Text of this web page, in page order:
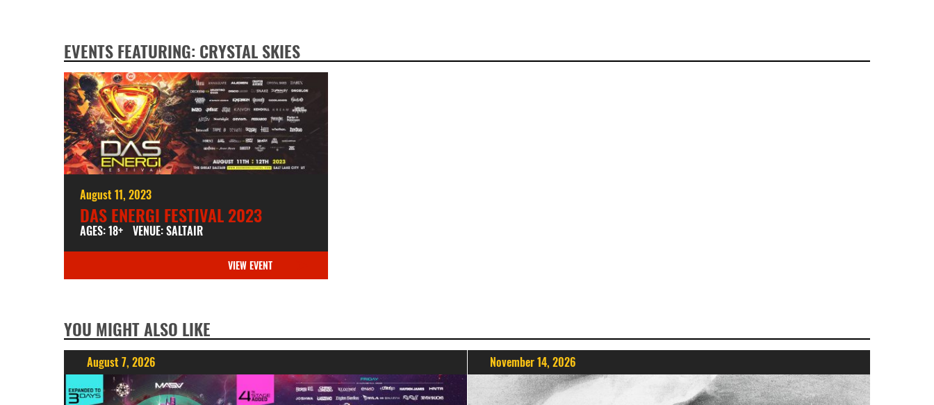
EVENTS FEATURING: CRYSTAL SKIES
August 11, 2023
DAS ENERGI FESTIVAL 2023
AGES: 18+ VENUE: SALTAIR
VIEW EVENT
YOU MIGHT ALSO LIKE
August 7, 2026 November 14, 2026